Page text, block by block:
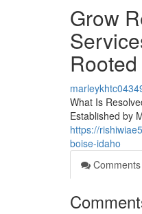
Grow
What Is
Established by
https://
boise-idaho
Comments